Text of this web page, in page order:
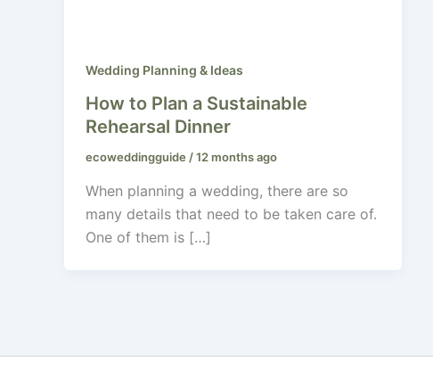
Wedding Planning & Ideas
How to Plan a Sustainable
Rehearsal Dinner
ecoweddingguide /12 months ago
When planning a wedding, there are so
many details that need to be taken care of.
One of them is […]